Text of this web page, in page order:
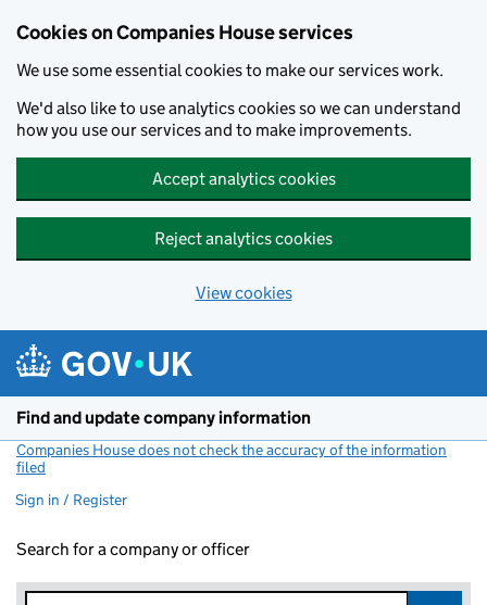
Cookies on Companies House services
We use some essential cookies to make our services work.
We'd also like to use analytics cookies so we can understand
how you use our services and to make improvements.
Accept analytics cookies
Reject analytics cookies
View cookies
Find and update company information
Companies House does not check the accuracy of the information
filed
Sign in / Register
Search for a company or officer